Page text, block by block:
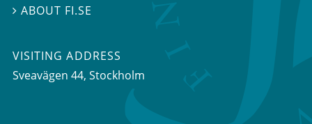
ABOUT FI.SE
VISITING ADDRESS
Sveavägen 44, Stockholm